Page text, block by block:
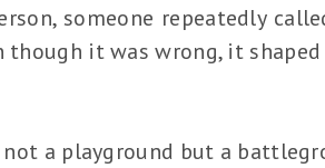
someone repeatedly
it was wrong, it
a playground but a